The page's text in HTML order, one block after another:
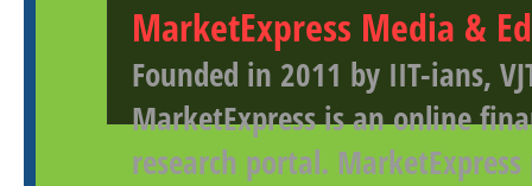
MarketExpress Media &
Founded in 2011 by IIT-ians,
MarketExpress is an online
research portal.